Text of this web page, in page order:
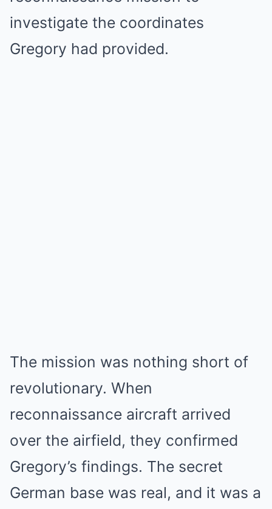
investigate the coordinates
Gregory had provided.
The mission was nothing short of
revolutionary. When
reconnaissance aircraft arrived
over the airfield, they confirmed
Gregory’s findings. The secret
German base was real, and it was a